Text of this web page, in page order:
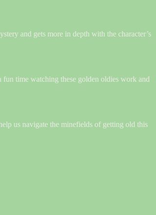
and gets more in depth with the character’s
fun time watching these golden oldies work and
us navigate the minefields of getting old this